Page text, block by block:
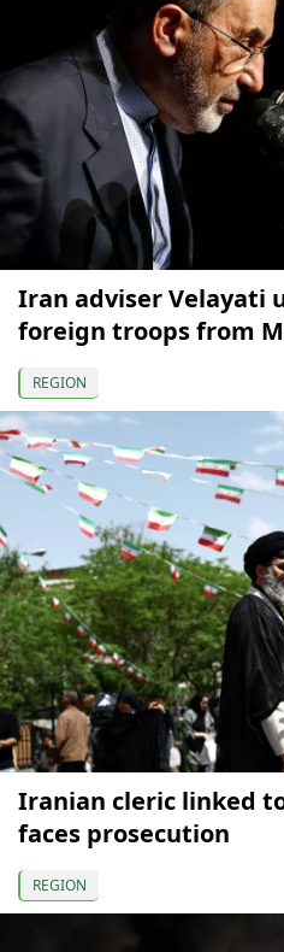
Iran adviser Velayati
foreign troops from
REGION
Iranian cleric linked
faces prosecution
REGION